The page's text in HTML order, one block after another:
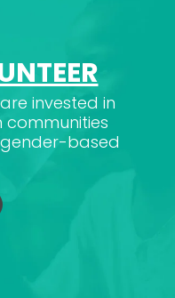
invested in
communities
based